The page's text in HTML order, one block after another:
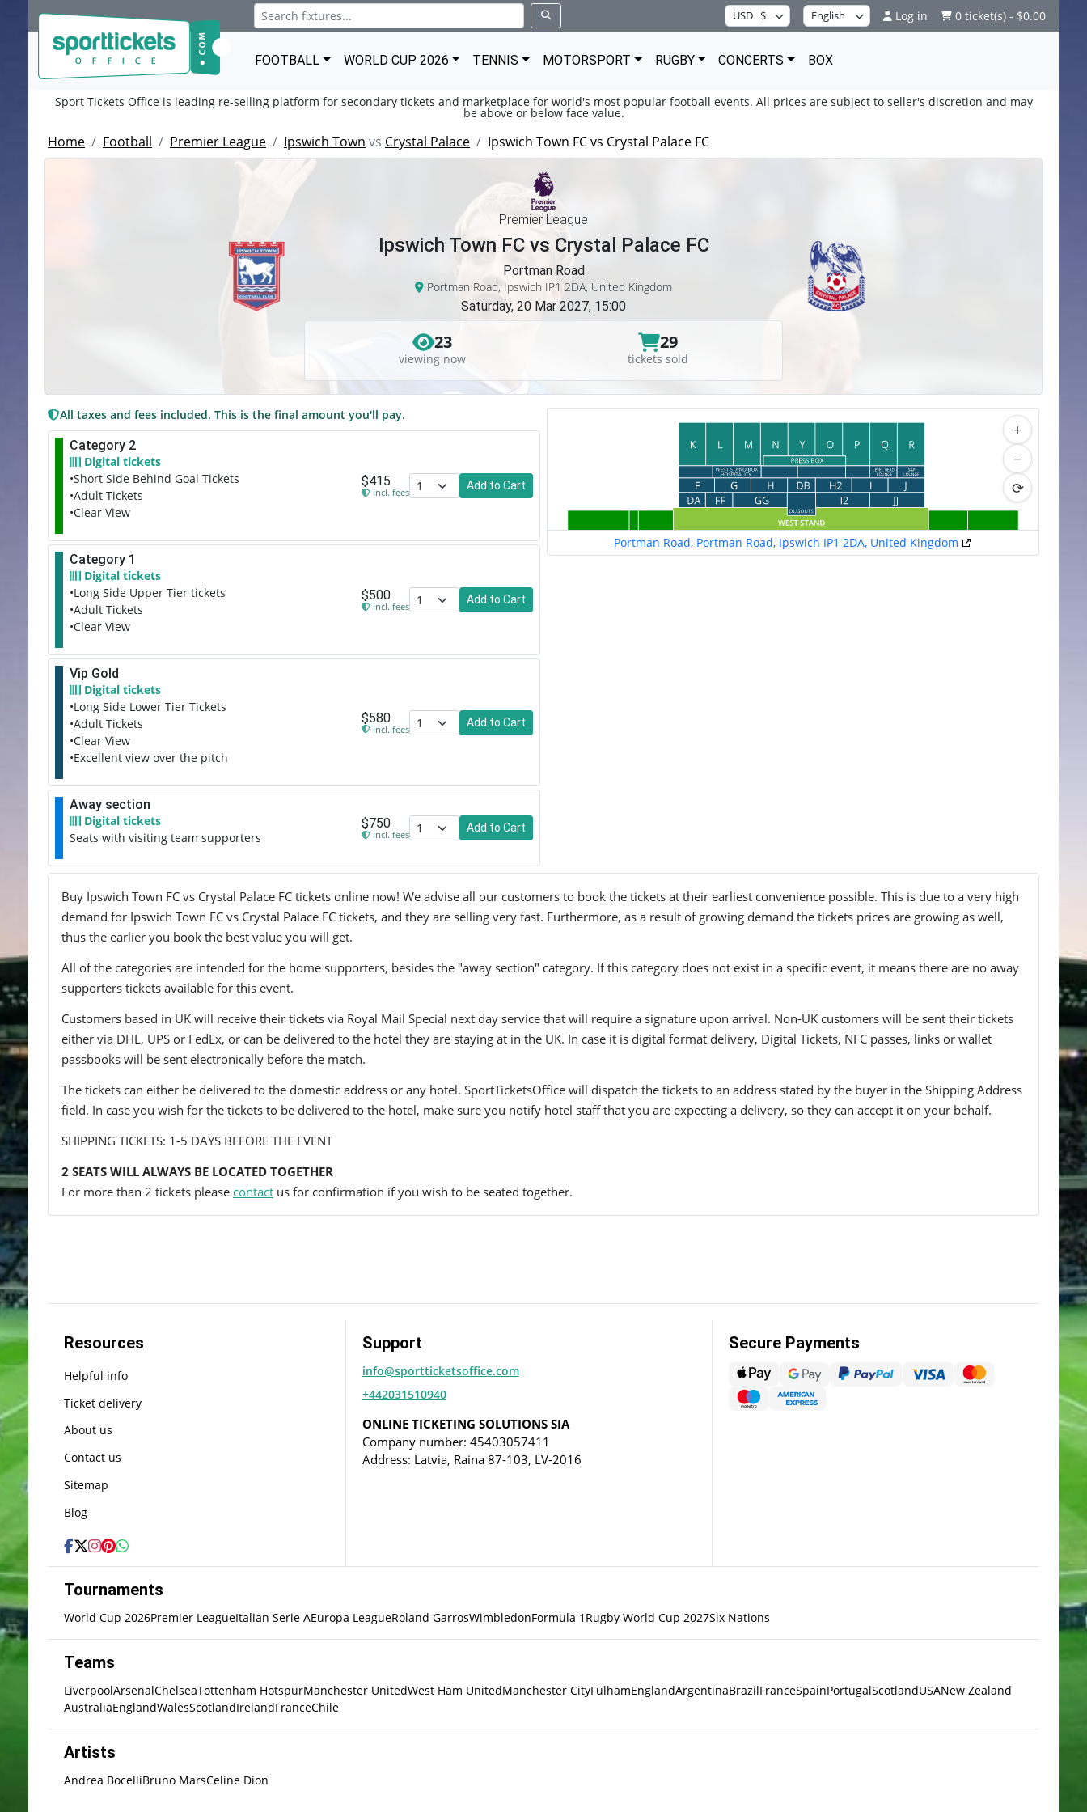
Log in 0 ticket(s) - $0.00
FOOTBALL WORLD CUP 2026 TENNIS MOTORSPORT RUGBY CONCERTS BOX
Sport Tickets Office is leading re-selling platform for secondary tickets and marketplace for world's most popular football events. All prices are subject to seller's discretion and may
be above or below face value.
Home Football Premier League Ipswich Town vs Crystal Palace Ipswich Town FC vs Crystal Palace FC
Premier League
Ipswich Town FC vs Crystal Palace FC
Portman Road
Portman Road, Ipswich IP1 2DA, United Kingdom
Saturday, 20 Mar 2027, 15:00
23
viewing now
29
tickets sold
+
−
⟳
Portman Road, Portman Road, Ipswich IP1 2DA, United Kingdom
All taxes and fees included. This is the final amount you'll pay.
Category 2
Digital tickets
•Short Side Behind Goal Tickets
•Adult Tickets
•Clear View
$415
incl. fees
Add to Cart
Category 1
Digital tickets
•Long Side Upper Tier tickets
•Adult Tickets
•Clear View
$500
incl. fees
Add to Cart
Vip Gold
Digital tickets
•Long Side Lower Tier Tickets
•Adult Tickets
•Clear View
•Excellent view over the pitch
$580
incl. fees
Add to Cart
Away section
Digital tickets
Seats with visiting team supporters
$750
incl. fees
Add to Cart
Buy Ipswich Town FC vs Crystal Palace FC tickets online now! We advise all our customers to book the tickets at their earliest convenience possible. This is due to a very high
demand for Ipswich Town FC vs Crystal Palace FC tickets, and they are selling very fast. Furthermore, as a result of growing demand the tickets prices are growing as well,
thus the earlier you book the best value you will get.
All of the categories are intended for the home supporters, besides the "away section" category. If this category does not exist in a specific event, it means there are no away
supporters tickets available for this event.
Customers based in UK will receive their tickets via Royal Mail Special next day service that will require a signature upon arrival. Non-UK customers will be sent their tickets
either via DHL, UPS or FedEx, or can be delivered to the hotel they are staying at in the UK. In case it is digital format delivery, Digital Tickets, NFC passes, links or wallet
passbooks will be sent electronically before the match.
The tickets can either be delivered to the domestic address or any hotel. SportTicketsOffice will dispatch the tickets to an address stated by the buyer in the Shipping Address
field. In case you wish for the tickets to be delivered to the hotel, make sure you notify hotel staff that you are expecting a delivery, so they can accept it on your behalf.
SHIPPING TICKETS: 1-5 DAYS BEFORE THE EVENT
2 SEATS WILL ALWAYS BE LOCATED TOGETHER
For more than 2 tickets please contact us for confirmation if you wish to be seated together.
Resources
Helpful info
Ticket delivery
About us
Contact us
Sitemap
Blog
Support
info@sportticketsoffice.com
+442031510940
ONLINE TICKETING SOLUTIONS SIA
Company number: 45403057411
Address: Latvia, Raina 87-103, LV-2016
Secure Payments
Tournaments
World Cup 2026Premier LeagueItalian Serie AEuropa LeagueRoland GarrosWimbledonFormula 1 Rugby World Cup 2027Six Nations
Teams
LiverpoolArsenalChelseaTottenham HotspurManchester UnitedWest Ham UnitedManchester CityFulhamEnglandArgentinaBrazilFranceSpainPortugalScotlandUSANew Zealand
AustraliaEnglandWalesScotlandIrelandFranceChile
Artists
Andrea BocelliBruno MarsCeline Dion